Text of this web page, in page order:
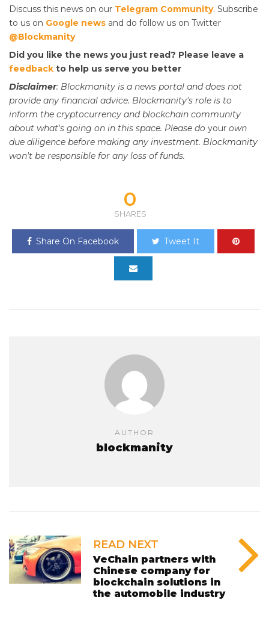
Discuss this news on our Telegram Community. Subscribe
to us on Google news and do follow us on Twitter
@Blockmanity
Did you like the news you just read? Please leave a
feedback to help us serve you better
Disclaimer: Blockmanity is a news portal and does not
provide any financial advice. Blockmanity's role is to
inform the cryptocurrency and blockchain community
about what's going on in this space. Please do your own
due diligence before making any investment. Blockmanity
won't be responsible for any loss of funds.
0
SHARES
Share On Facebook Tweet It
AUTHOR
blockmanity
READ NEXT
VeChain partners with
Chinese company for
blockchain solutions in
the automobile industry